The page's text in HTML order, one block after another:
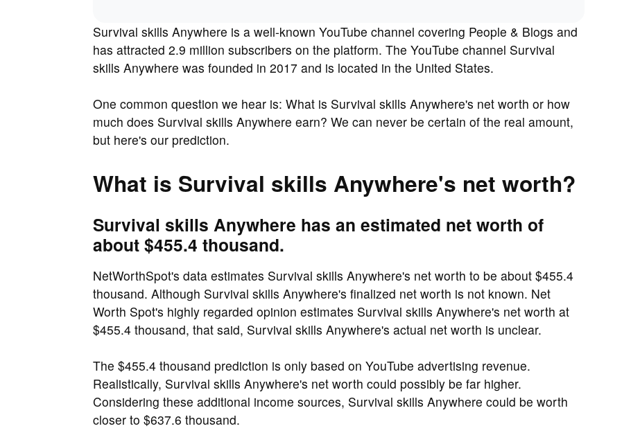
Survival skills Anywhere is a well-known YouTube channel covering People & Blogs and
has attracted 2.9 million subscribers on the platform. The YouTube channel Survival
skills Anywhere was founded in 2017 and is located in the United States.
One common question we hear is: What is Survival skills Anywhere's net worth or how
much does Survival skills Anywhere earn? We can never be certain of the real amount,
but here's our prediction.
What is Survival skills Anywhere's net worth?
Survival skills Anywhere has an estimated net worth of
about $455.4 thousand.
NetWorthSpot's data estimates Survival skills Anywhere's net worth to be about $455.4
thousand. Although Survival skills Anywhere's finalized net worth is not known. Net
Worth Spot's highly regarded opinion estimates Survival skills Anywhere's net worth at
$455.4 thousand, that said, Survival skills Anywhere's actual net worth is unclear.
The $455.4 thousand prediction is only based on YouTube advertising revenue.
Realistically, Survival skills Anywhere's net worth could possibly be far higher.
Considering these additional income sources, Survival skills Anywhere could be worth
closer to $637.6 thousand.